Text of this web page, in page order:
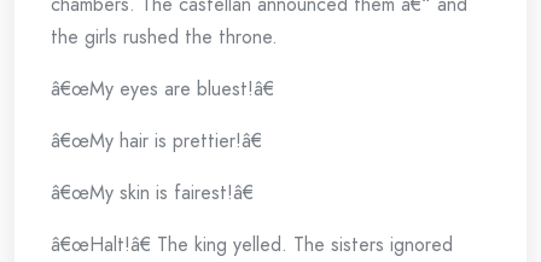
the girls rushed the throne.
â€œMy eyes are bluest!â€
â€œMy hair is prettier!â€
â€œMy skin is fairest!â€
â€œHalt!â€ The king yelled. The sisters ignored